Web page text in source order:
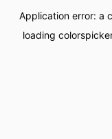
Application error: a
loading